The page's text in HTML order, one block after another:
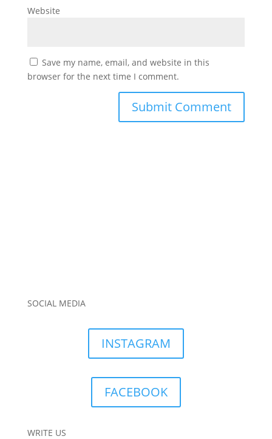
Website
Save my name, email, and website in this
browser for the next time I comment.
SOCIAL MEDIA
INSTAGRAM
FACEBOOK
WRITE US